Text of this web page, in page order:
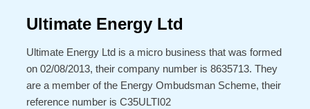
Ultimate Energy Ltd
Ultimate Energy Ltd is a micro business that was formed
on 02/08/2013, their company number is 8635713. They
are a member of the Energy Ombudsman Scheme, their
reference number is C35ULTI02